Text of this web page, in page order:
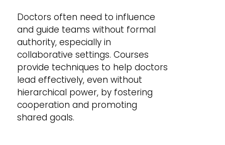
Doctors often need to influence
and guide teams without formal
authority, especially in
collaborative settings. Courses
provide techniques to help doctors
lead effectively, even without
hierarchical power, by fostering
cooperation and promoting
shared goals.